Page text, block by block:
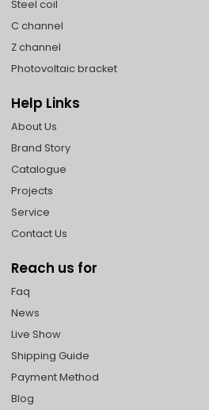
Steel coil
C channel
Z channel
Photovoltaic bracket
Help Links
About Us
Brand Story
Catalogue
Projects
Service
Contact Us
Reach us for
Faq
News
Live Show
Shipping Guide
Payment Method
Blog